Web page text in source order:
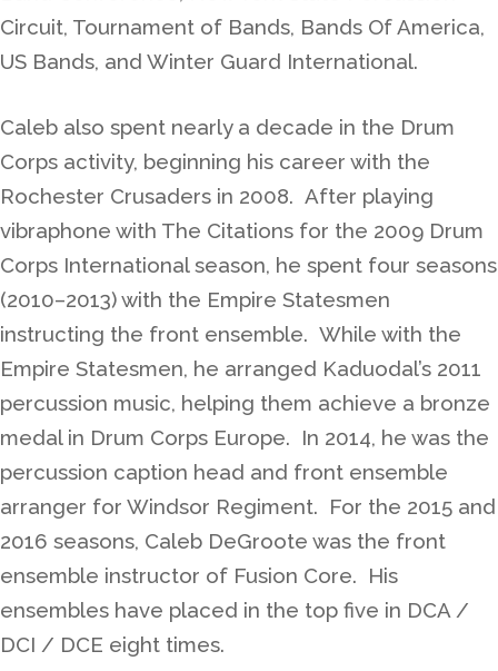
Circuit, Tournament of Bands, Bands Of America,
US Bands, and Winter Guard International.
Caleb also spent nearly a decade in the Drum
Corps activity, beginning his career with the
Rochester Crusaders in 2008. After playing
vibraphone with The Citations for the 2009 Drum
Corps International season, he spent four seasons
(2010–2013) with the Empire Statesmen
instructing the front ensemble. While with the
Empire Statesmen, he arranged Kaduodal’s 2011
percussion music, helping them achieve a bronze
medal in Drum Corps Europe. In 2014, he was the
percussion caption head and front ensemble
arranger for Windsor Regiment. For the 2015 and
2016 seasons, Caleb DeGroote was the front
ensemble instructor of Fusion Core. His
ensembles have placed in the top five in DCA /
DCI / DCE eight times.